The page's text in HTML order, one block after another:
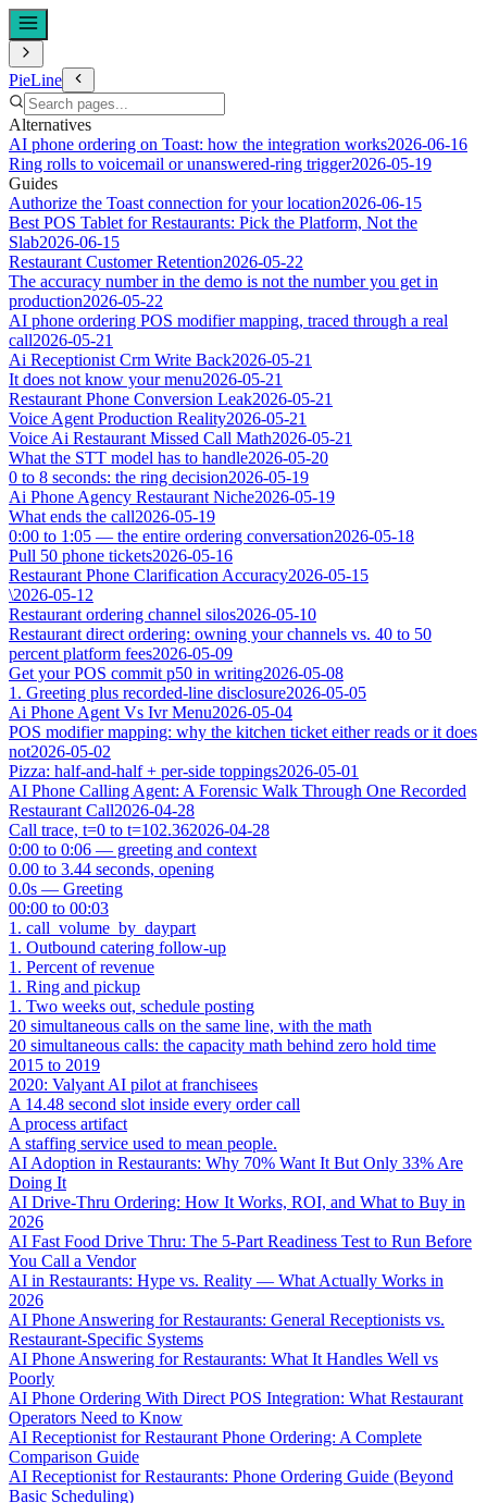
PieLine
Alternatives
AI phone ordering on Toast: how the integration works2026-06-16
Ring rolls to voicemail or unanswered-ring trigger2026-05-19
Guides
Authorize the Toast connection for your location2026-06-15
Best POS Tablet for Restaurants: Pick the Platform, Not the
Slab2026-06-15
Restaurant Customer Retention2026-05-22
The accuracy number in the demo is not the number you get in
production2026-05-22
AI phone ordering POS modifier mapping, traced through a real
call2026-05-21
Ai Receptionist Crm Write Back2026-05-21
It does not know your menu2026-05-21
Restaurant Phone Conversion Leak2026-05-21
Voice Agent Production Reality2026-05-21
Voice Ai Restaurant Missed Call Math2026-05-21
What the STT model has to handle2026-05-20
0 to 8 seconds: the ring decision2026-05-19
Ai Phone Agency Restaurant Niche2026-05-19
What ends the call2026-05-19
0:00 to 1:05 — the entire ordering conversation2026-05-18
Pull 50 phone tickets2026-05-16
Restaurant Phone Clarification Accuracy2026-05-15
\2026-05-12
Restaurant ordering channel silos2026-05-10
Restaurant direct ordering: owning your channels vs. 40 to 50
percent platform fees2026-05-09
Get your POS commit p50 in writing2026-05-08
1. Greeting plus recorded-line disclosure2026-05-05
Ai Phone Agent Vs Ivr Menu2026-05-04
POS modifier mapping: why the kitchen ticket either reads or it does
not2026-05-02
Pizza: half-and-half + per-side toppings2026-05-01
AI Phone Calling Agent: A Forensic Walk Through One Recorded
Restaurant Call2026-04-28
Call trace, t=0 to t=102.362026-04-28
0:00 to 0:06 — greeting and context
0.00 to 3.44 seconds, opening
0.0s — Greeting
00:00 to 00:03
1. call_volume_by_daypart
1. Outbound catering follow-up
1. Percent of revenue
1. Ring and pickup
1. Two weeks out, schedule posting
20 simultaneous calls on the same line, with the math
20 simultaneous calls: the capacity math behind zero hold time
2015 to 2019
2020: Valyant AI pilot at franchisees
A 14.48 second slot inside every order call
A process artifact
A staffing service used to mean people.
AI Adoption in Restaurants: Why 70% Want It But Only 33% Are
Doing It
AI Drive-Thru Ordering: How It Works, ROI, and What to Buy in
2026
AI Fast Food Drive Thru: The 5-Part Readiness Test to Run Before
You Call a Vendor
AI in Restaurants: Hype vs. Reality — What Actually Works in
2026
AI Phone Answering for Restaurants: General Receptionists vs.
Restaurant-Specific Systems
AI Phone Answering for Restaurants: What It Handles Well vs
Poorly
AI Phone Ordering With Direct POS Integration: What Restaurant
Operators Need to Know
AI Receptionist for Restaurant Phone Ordering: A Complete
Comparison Guide
AI Receptionist for Restaurants: Phone Ordering Guide (Beyond
Basic Scheduling)